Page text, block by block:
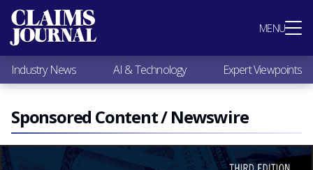
MENU
Most Popular
Claims Industry News
AI & Technology
Expert Viewpoints
Research
Videos / Podcasts
Subscribe
Industry News AI & Technology Expert Viewpoints
Sponsored Content / Newswire